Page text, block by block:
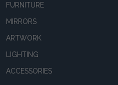
FURNITURE
MIRRORS
ARTWORK
LIGHTING
ACCESSORIES